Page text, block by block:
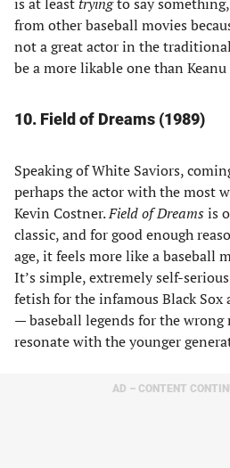
from other baseball movies
not a great actor in the
be a more likable one than Keanu
10. Field of Dreams (1989)
Speaking of White Saviors,
perhaps the actor with the most
Kevin Costner.Field of Dreams is
classic, and for good enough
age, it feels more like a baseball
It’s simple, extremely self-
fetish for the infamous Black Sox
— baseball legends for the wrong
resonate with the younger
AD – CONTENT